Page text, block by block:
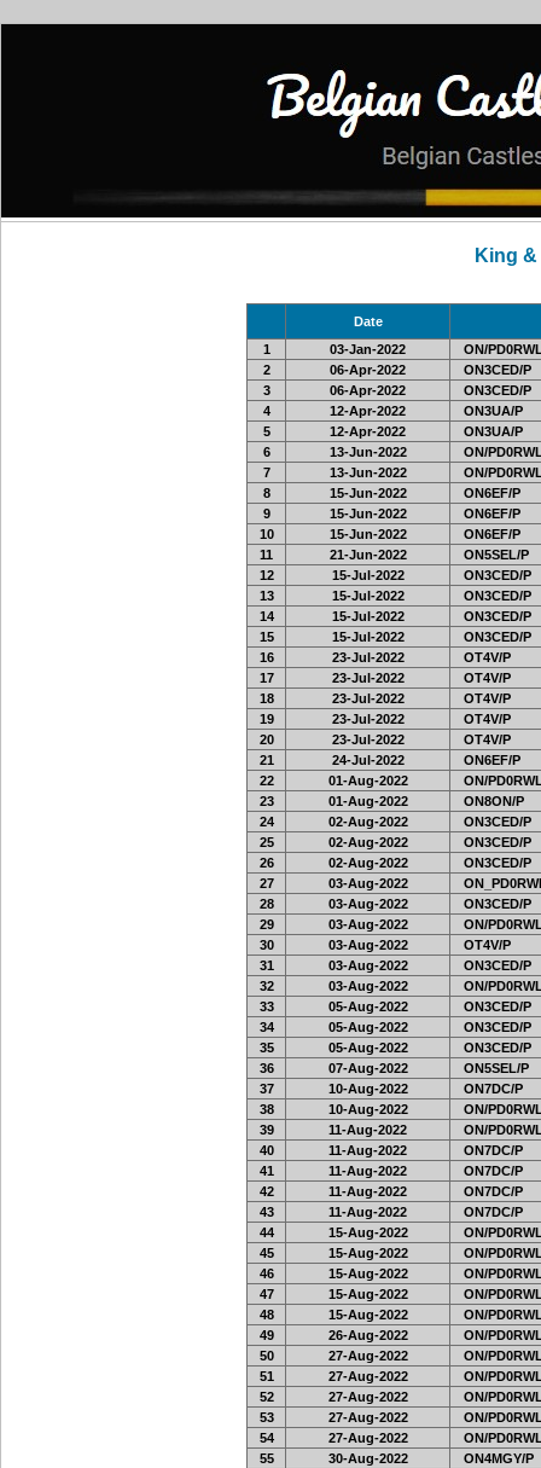
King
Date
1
03-Jan-2022
ON/
2
06-Apr-2022
ON3CED/P
3
06-Apr-2022
ON3CED/P
4
12-Apr-2022
ON3UA/P
5
12-Apr-2022
ON3UA/P
6
13-Jun-2022
ON/
7
13-Jun-2022
ON/
8
15-Jun-2022
ON6EF/P
9
15-Jun-2022
ON6EF/P
10
15-Jun-2022
ON6EF/P
11
21-Jun-2022
ON5SEL/P
12
15-Jul-2022
ON3CED/P
13
15-Jul-2022
ON3CED/P
14
15-Jul-2022
ON3CED/P
15
15-Jul-2022
ON3CED/P
16
23-Jul-2022
OT4V/P
17
23-Jul-2022
OT4V/P
18
23-Jul-2022
OT4V/P
19
23-Jul-2022
OT4V/P
20
23-Jul-2022
OT4V/P
21
24-Jul-2022
ON6EF/P
22
01-Aug-2022
ON/
23
01-Aug-2022
ON8ON/P
24
02-Aug-2022
ON3CED/P
25
02-Aug-2022
ON3CED/P
26
02-Aug-2022
ON3CED/P
27
03-Aug-2022
28
03-Aug-2022
ON3CED/P
29
03-Aug-2022
ON/
30
03-Aug-2022
OT4V/P
31
03-Aug-2022
ON3CED/P
32
03-Aug-2022
ON/
33
05-Aug-2022
ON3CED/P
34
05-Aug-2022
ON3CED/P
35
05-Aug-2022
ON3CED/P
36
07-Aug-2022
ON5SEL/P
37
10-Aug-2022
ON7DC/P
38
10-Aug-2022
ON/
39
11-Aug-2022
ON/
40
11-Aug-2022
ON7DC/P
41
11-Aug-2022
ON7DC/P
42
11-Aug-2022
ON7DC/P
43
11-Aug-2022
ON7DC/P
44
15-Aug-2022
ON/
45
15-Aug-2022
ON/
46
15-Aug-2022
ON/
47
15-Aug-2022
ON/
48
15-Aug-2022
ON/
49
26-Aug-2022
ON/
50
27-Aug-2022
ON/
51
27-Aug-2022
ON/
52
27-Aug-2022
ON/
53
27-Aug-2022
ON/
54
27-Aug-2022
ON/
55
30-Aug-2022
ON4MGY/P